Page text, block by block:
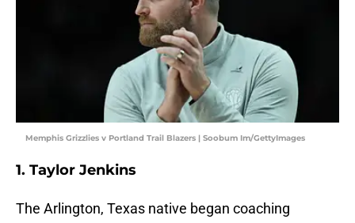
Memphis Grizzlies v Portland Trail Blazers | Soobum Im/GettyImages
1. Taylor Jenkins
The Arlington, Texas native began coaching